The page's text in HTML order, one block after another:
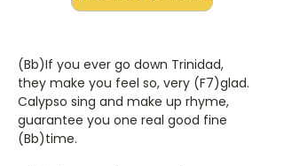
(Bb)If you ever go down Trinidad,
they make you feel so, very (F7)glad.
Calypso sing and make up rhyme,
guarantee you one real good fine
(Bb)time.